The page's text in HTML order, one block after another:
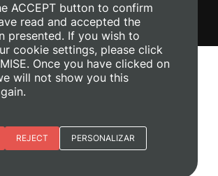
Legal Notice
Manage Cookies
ACCEPT button to confirm
read and accepted the
presented. If you wish to
cookie settings, please click
Once you have clicked on
will not show you this
cookies
REJECT PERSONALIZAR